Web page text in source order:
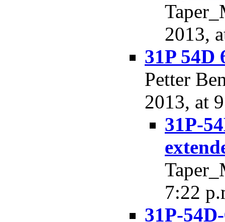
2013,
31P 54D
Petter
2013, at
31P-
7:22
31P-